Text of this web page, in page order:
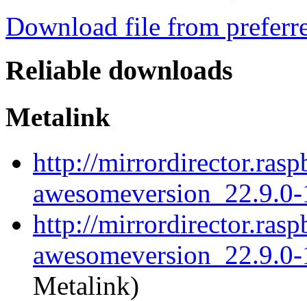
Download file from
Reliable downloads
Metalink
http://
http://
Metalink)